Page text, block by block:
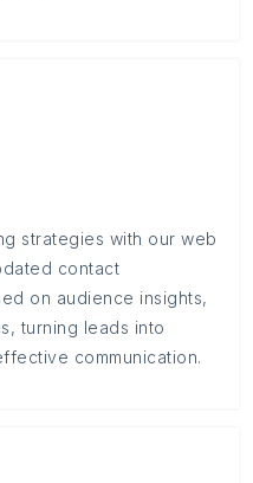
strategies with our web
contact
on audience insights,
turning leads into
communication.